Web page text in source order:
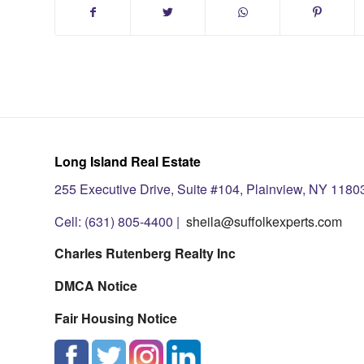
Long Island Real Estate
255 Executive Drive, Suite #104, Plainview, NY
Cell: (631) 805-4400 | sheila@suffolkexperts.com
Charles Rutenberg Realty Inc
DMCA Notice
Fair Housing Notice